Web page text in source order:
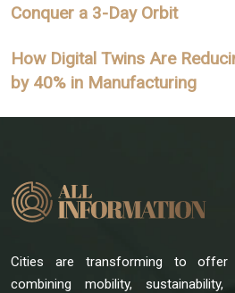
Conquer a 3-Day Orbit
How Digital Twins Are
by 40% in Manufacturing
Cities are transforming to offer
combining mobility,